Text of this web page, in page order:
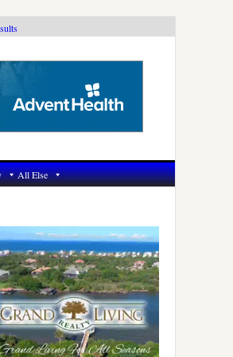
All Else